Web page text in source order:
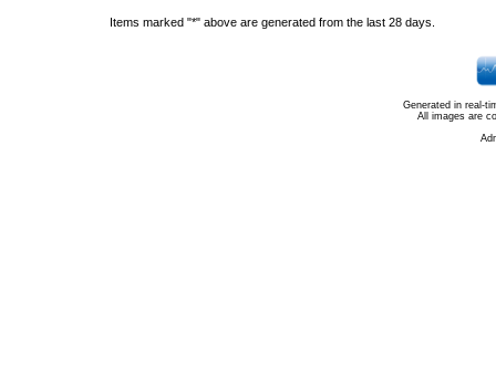
Items marked "*" above are generated from the last 28 days.
Generated in real-
All images are